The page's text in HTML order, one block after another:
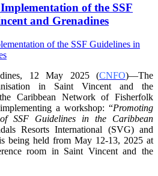
of the SSF
and Grenadines
12 May 2025 (CNFO)—The
in Saint Vincent and the
Caribbean Network of Fisherfolk
a workshop: “Promoting
SSF Guidelines in the Caribbean
Resorts International (SVG) and
being held from May 12-13, 2025 at
room in Saint Vincent and the